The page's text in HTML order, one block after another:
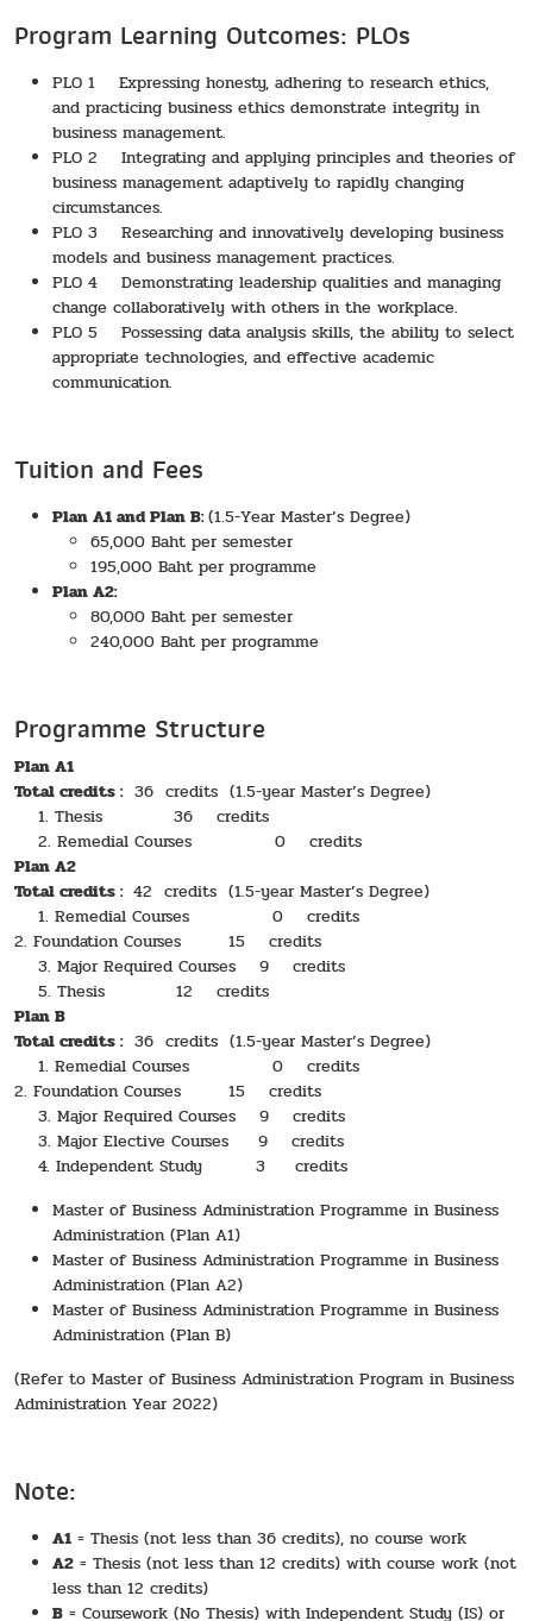
Program Learning Outcomes: PLOs
PLO 1 Expressing honesty, adhering to research ethics,
and practicing business ethics demonstrate integrity in
business management.
PLO 2 Integrating and applying principles and theories of
business management adaptively to rapidly changing
circumstances.
PLO 3 Researching and innovatively developing business
models and business management practices.
PLO 4 Demonstrating leadership qualities and managing
change collaboratively with others in the workplace.
PLO 5 Possessing data analysis skills, the ability to select
appropriate technologies, and effective academic
communication.
Tuition and Fees
Plan A1 and Plan B:(1.5-Year Master’s Degree)
65,000 Baht per semester
195,000 Baht per programme
Plan A2:
80,000 Baht per semester
240,000 Baht per programme
Programme Structure
Plan A1
Total credits :36 credits (1.5-year Master’s Degree)
1. Thesis 36 credits
2. Remedial Courses 0 credits
Plan A2
Total credits : 42 credits (1.5-year Master’s Degree)
1. Remedial Courses 0 credits
2. Foundation Courses 15 credits
3. Major Required Courses 9 credits
5. Thesis 12 credits
Plan B
Total credits :36 credits (1.5-year Master’s Degree)
1. Remedial Courses 0 credits
2. Foundation Courses 15 credits
3. Major Required Courses 9 credits
3. Major Elective Courses 9 credits
4. Independent Study 3 credits
Master of Business Administration Programme in Business
Administration (Plan A1)
Master of Business Administration Programme in Business
Administration (Plan A2)
Master of Business Administration Programme in Business
Administration (Plan B)
(Refer to Master of Business Administration Program in Business
Administration Year 2022)
Note:
A1 = Thesis (not less than 36 credits), no course work
A2 = Thesis (not less than 12 credits) with course work (not
less than 12 credits)
B = Coursework (No Thesis) with Independent Study (IS) or